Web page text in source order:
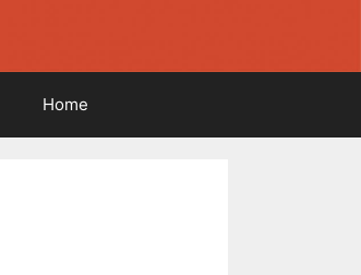
Home